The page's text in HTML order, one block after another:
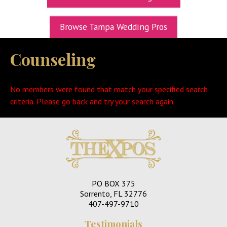
UPCOMING EXPOS
GET TICKETS
WEDDING EXPO INFO
VIDEOS
CONTACT
BLOG
Browse Tampa Wedding Pros
Counseling
No members were found that match your specified search
criteria. Please go back and try your search again.
PO BOX 375
Sorrento, FL 32776
407-497-9710
Testimonials